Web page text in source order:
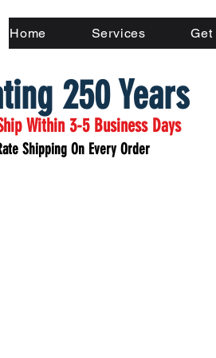
Home Services Get
250 Years
Within 3-5 Business Days
Shipping On Every Order